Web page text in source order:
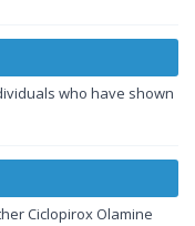
who have shown
Ciclopirox Olamine